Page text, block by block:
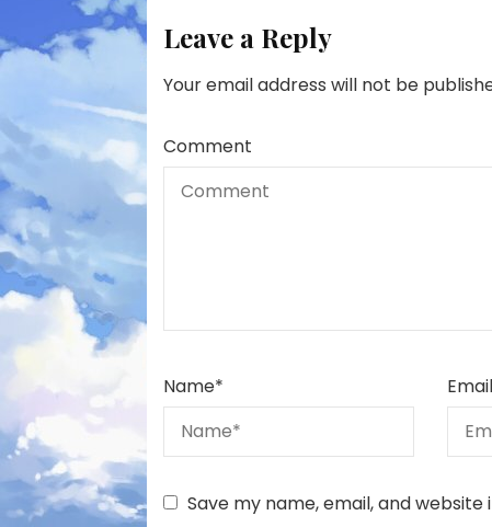
Leave a Reply
Your email address will not be
Comment
Name* Email
Save my name, email, and